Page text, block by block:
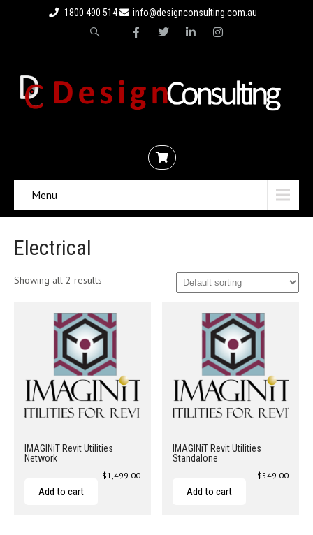
1800 490 514 info@designconsulting.com.au
Menu
Electrical
Showing all 2 results
IMAGINiT Revit Utilities
Network
$1,499.00
Add to cart
IMAGINiT Revit Utilities
Standalone
$549.00
Add to cart